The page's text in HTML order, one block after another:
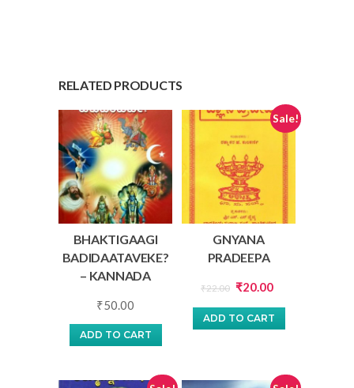
RELATED PRODUCTS
BHAKTIGAAGI
BADIDAATAVEKE?
– KANNADA
₹50.00
ADD TO CART
Sale!
GNYANA
PRADEEPA
₹22.00 Original
price
was:
₹20.00Current
price
ADD TO CART